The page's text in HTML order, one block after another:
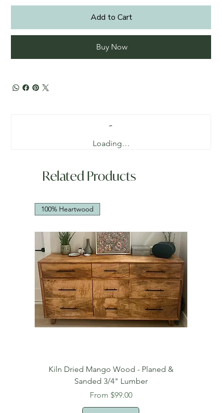
Add to Cart
Buy Now
Loading…
Related Products
100% Heartwood
Kiln Dried Mango Wood - Planed &
Sanded 3/4" Lumber
From $99.00
Sale Price